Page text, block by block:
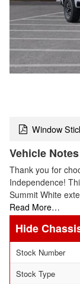
Window
Vehicle Notes
Thank you for
Independence!
Summit White
Read More…
Stock Number
Stock Type